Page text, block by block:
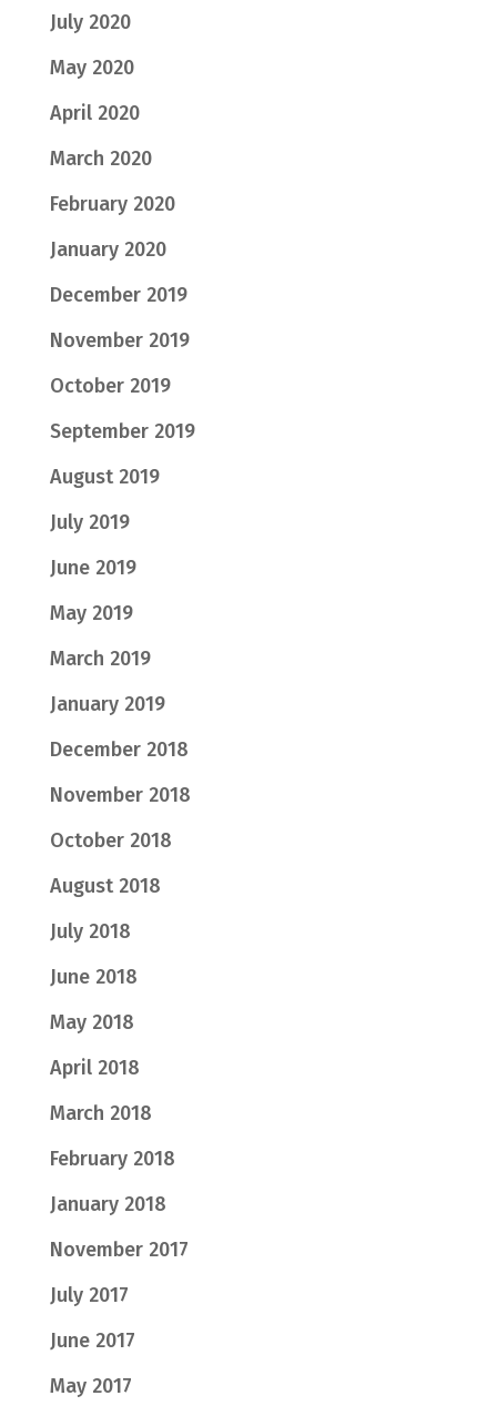
July 2020
May 2020
April 2020
March 2020
February 2020
January 2020
December 2019
November 2019
October 2019
September 2019
August 2019
July 2019
June 2019
May 2019
March 2019
January 2019
December 2018
November 2018
October 2018
August 2018
July 2018
June 2018
May 2018
April 2018
March 2018
February 2018
January 2018
November 2017
July 2017
June 2017
May 2017